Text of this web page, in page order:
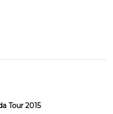
Tour 2015